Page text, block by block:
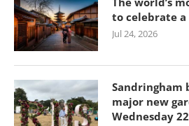
to celebrate a
Jul 24, 2026
Sandringham
major new
Wednesday